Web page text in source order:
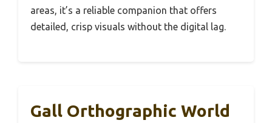
areas, it’s a reliable companion that offers
detailed, crisp visuals without the digital lag.
Gall Orthographic World